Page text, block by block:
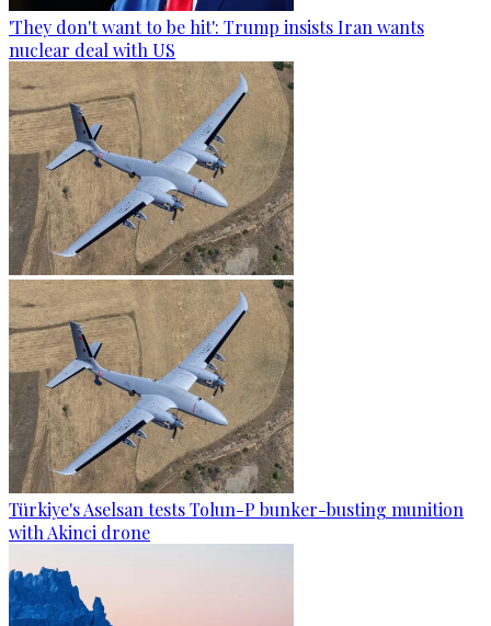
'They don't want to be hit': Trump insists Iran wants
nuclear deal with US
Türkiye's Aselsan tests Tolun-P bunker-busting munition
with Akinci drone